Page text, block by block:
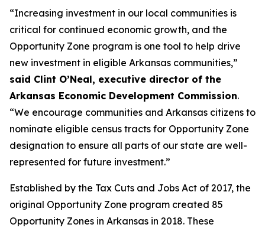
“Increasing investment in our local communities is
critical for continued economic growth, and the
Opportunity Zone program is one tool to help drive
new investment in eligible Arkansas communities,”
said Clint O’Neal, executive director of the
Arkansas Economic Development Commission.
“We encourage communities and Arkansas citizens to
nominate eligible census tracts for Opportunity Zone
designation to ensure all parts of our state are well-
represented for future investment.”
Established by the Tax Cuts and Jobs Act of 2017, the
original Opportunity Zone program created 85
Opportunity Zones in Arkansas in 2018. These